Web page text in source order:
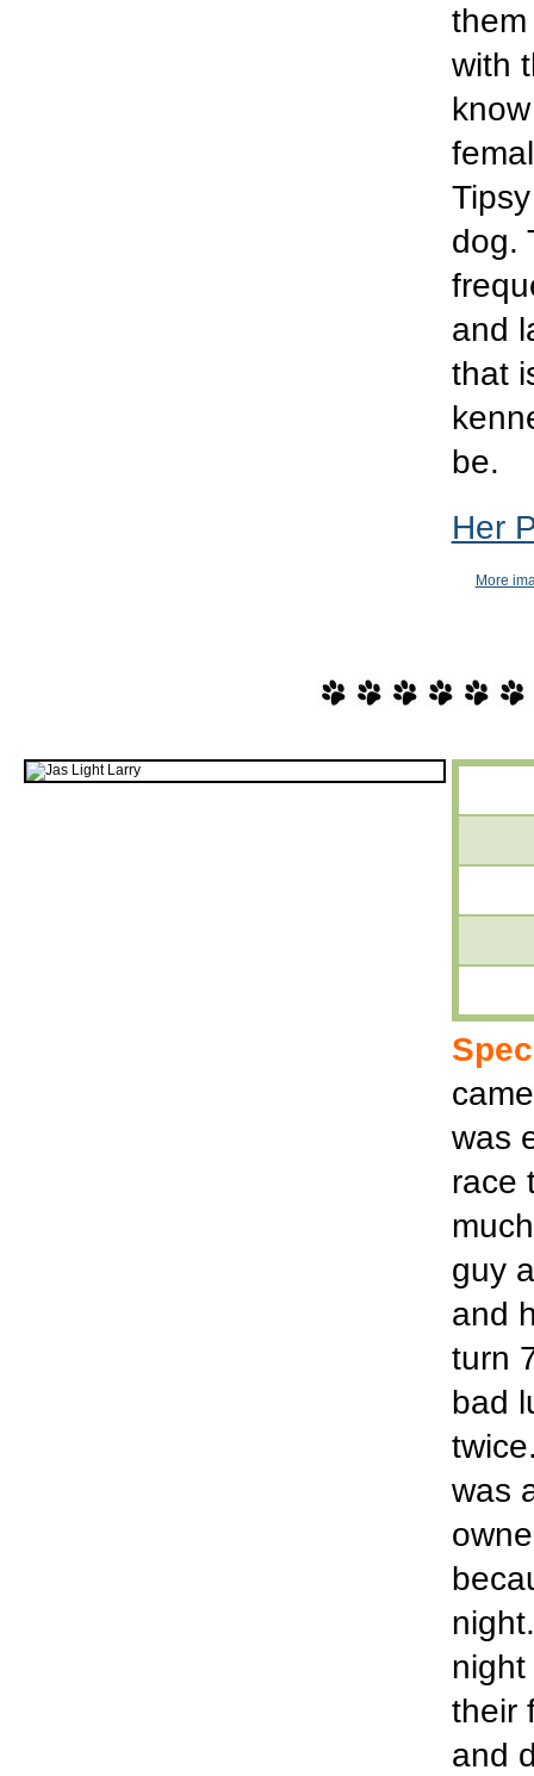
with
dog.
and
that
be.
Her
More
was
race
guy
and
turn
bad
was
their
and